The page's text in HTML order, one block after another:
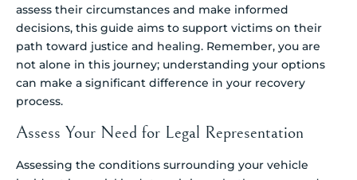
assess their circumstances and make informed
decisions, this guide aims to support victims on their
path toward justice and healing. Remember, you are
not alone in this journey; understanding your options
can make a significant difference in your recovery
process.
Assess Your Need for Legal Representation
Assessing the conditions surrounding your vehicle